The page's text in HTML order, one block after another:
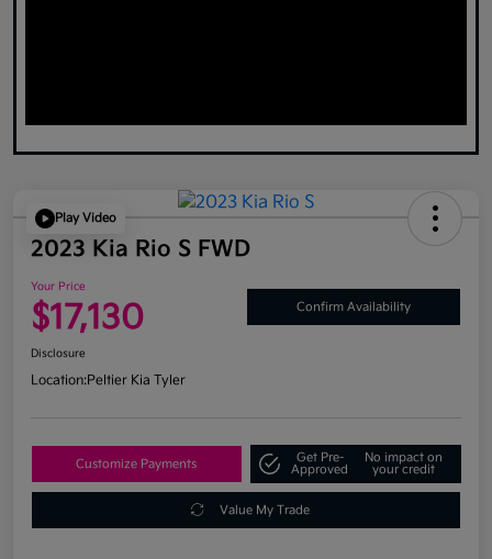
Play Video
2023 Kia Rio S FWD
Your Price
$17,130 Confirm Availability
Disclosure
Location:Peltier Kia Tyler
Customize Payments
Get Pre-
Approved
No impact on
your credit
Value My Trade